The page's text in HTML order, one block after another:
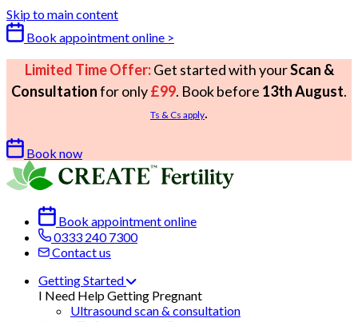
Skip to main content
Book appointment online >
Limited Time Offer:Get started with yourScan &
Consultationfor only£99. Book before 13th August.
Ts & Cs apply.
Book now
Book appointment online
0333 240 7300
Contact us
Getting Started
I Need Help Getting Pregnant
Ultrasound scan & consultation